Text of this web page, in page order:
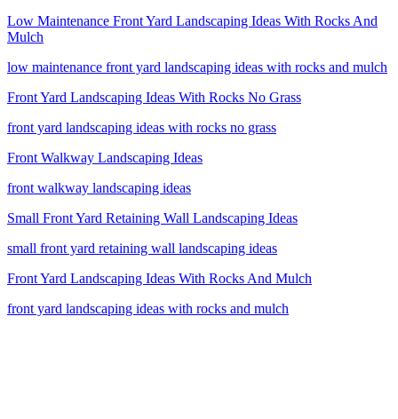
Low Maintenance Front Yard Landscaping Ideas With Rocks And
Mulch
low maintenance front yard landscaping ideas with rocks and mulch
Front Yard Landscaping Ideas With Rocks No Grass
front yard landscaping ideas with rocks no grass
Front Walkway Landscaping Ideas
front walkway landscaping ideas
Small Front Yard Retaining Wall Landscaping Ideas
small front yard retaining wall landscaping ideas
Front Yard Landscaping Ideas With Rocks And Mulch
front yard landscaping ideas with rocks and mulch